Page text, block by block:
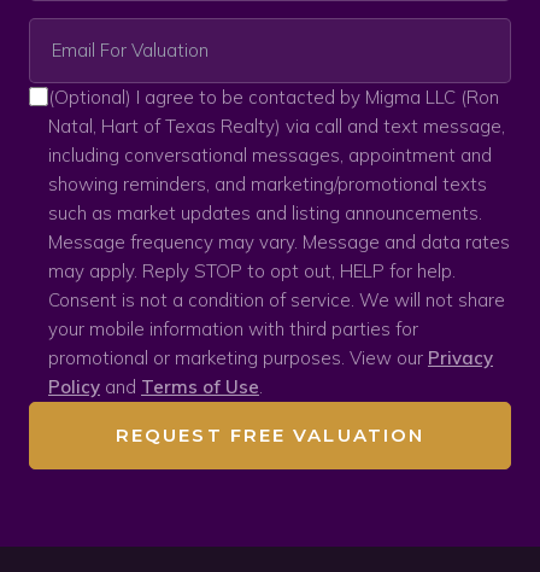
(Optional) I agree to be contacted by Migma LLC (Ron
Natal, Hart of Texas Realty) via call and text message,
including conversational messages, appointment and
showing reminders, and marketing/promotional texts
such as market updates and listing announcements.
Message frequency may vary. Message and data rates
may apply. Reply STOP to opt out, HELP for help.
Consent is not a condition of service. We will not share
your mobile information with third parties for
promotional or marketing purposes. View our Privacy
Policy and Terms of Use.
REQUEST FREE VALUATION